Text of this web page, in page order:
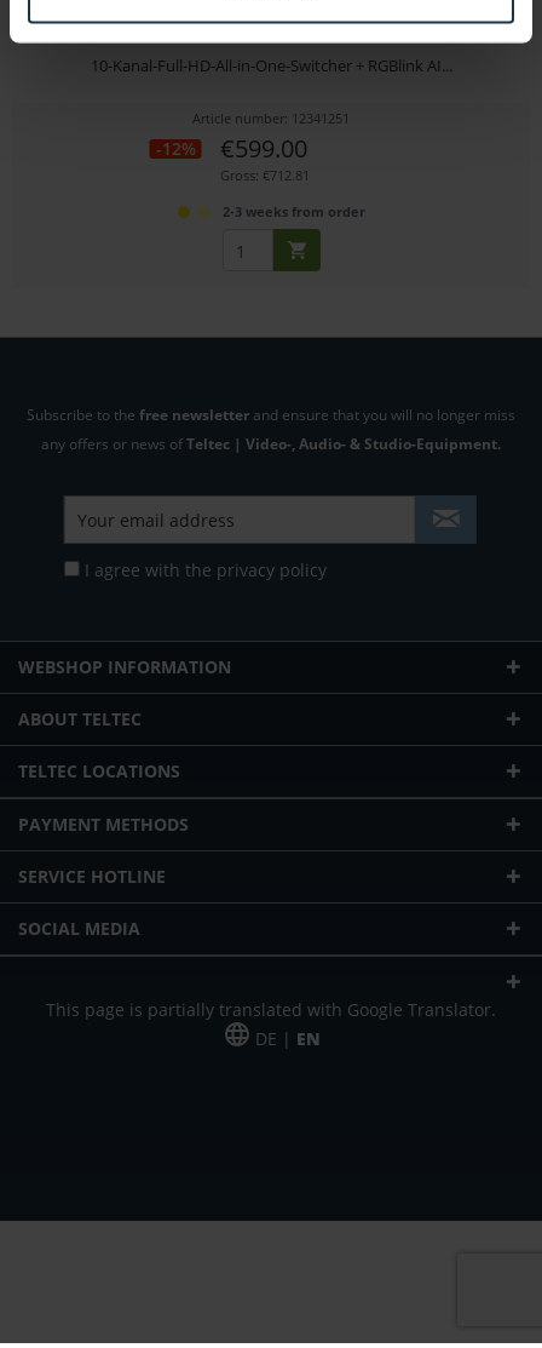
10-Kanal-Full-HD-All-in-One-Switcher + RGBlink AI...
Article number: 12341251
-12% €599.00
Gross: €712.81
2-3 weeks from order
Subscribe to the free newsletter and ensure that you will no longer miss
any offers or news ofTeltec | Video-, Audio- & Studio-Equipment.
I agree with the privacy policy
WEBSHOP INFORMATION
ABOUT TELTEC
TELTEC LOCATIONS
PAYMENT METHODS
SERVICE HOTLINE
SOCIAL MEDIA
This page is partially translated with Google Translator.
DE | EN